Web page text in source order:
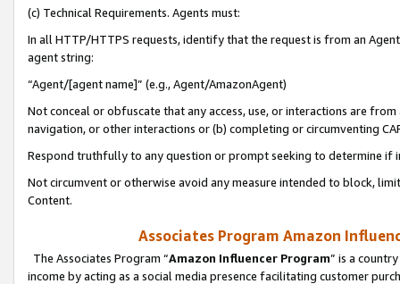
(c) Technical Requirements. Agents must:
In all HTTP/HTTPS requests, identify that the request is from an
agent string:
“Agent/[agent name]” (e.g., Agent/AmazonAgent)
Not conceal or obfuscate that any access, use, or interactions are
navigation, or other interactions or (b) completing or circumventing
Respond truthfully to any question or prompt seeking to determine if
Not circumvent or otherwise avoid any measure intended to block,
Content.
Associates Program Amazon
The Associates Program “Amazon Influencer Program” is a
income by acting as a social media presence facilitating customer